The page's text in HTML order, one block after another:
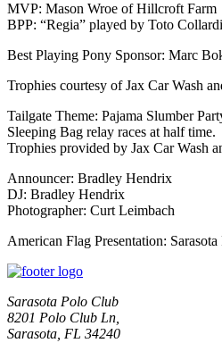
MVP: Mason Wroe of Hillcroft Farm
BPP: “Regia” played by Toto
Best Playing Pony Sponsor: Marc
Trophies courtesy of Jax Car Wash
Tailgate Theme: Pajama Slumber
Sleeping Bag relay races at half time.
Trophies provided by Jax Car Wash
Announcer: Bradley Hendrix
DJ: Bradley Hendrix
Photographer: Curt Leimbach
American Flag Presentation:
Sarasota Polo Club
8201 Polo Club Ln,
Sarasota, FL 34240